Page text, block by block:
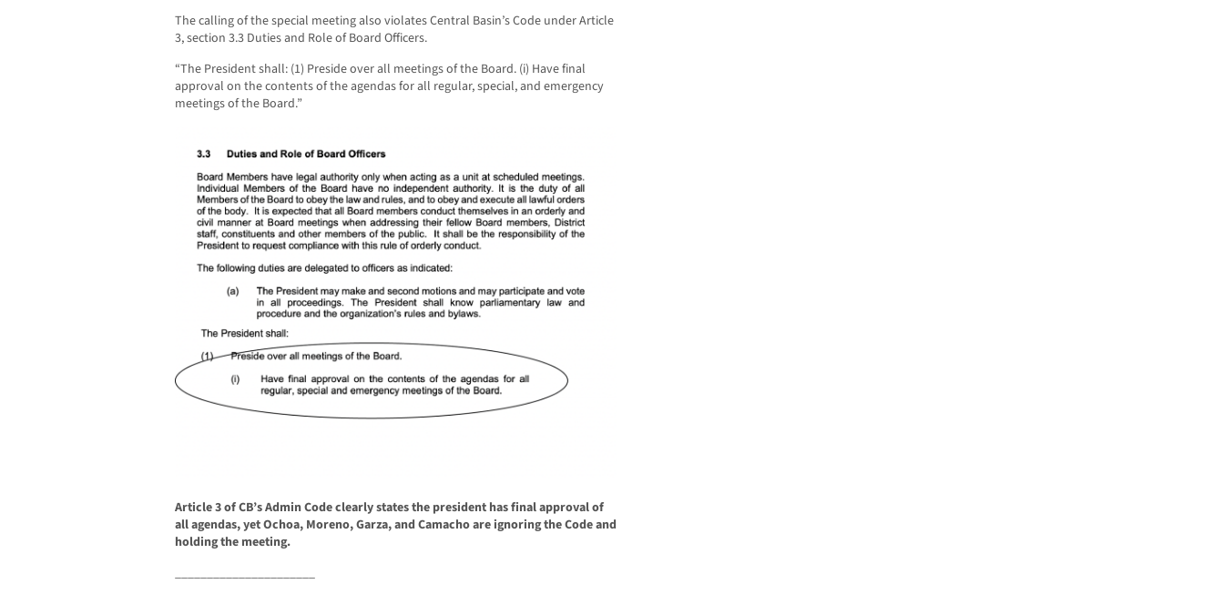
The calling of the special meeting also violates Central Basin’s Code under Article
3, section 3.3 Duties and Role of Board Officers.
“The President shall: (1) Preside over all meetings of the Board. (i) Have final
approval on the contents of the agendas for all regular, special, and emergency
meetings of the Board.”
Article 3 of CB’s Admin Code clearly states the president has final approval of
all agendas, yet Ochoa, Moreno, Garza, and Camacho are ignoring the Code and
holding the meeting.
______________________